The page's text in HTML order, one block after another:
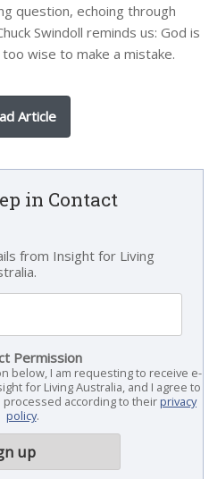
question, echoing through
Swindoll reminds us: God is
wise to make a mistake.
Article
in Contact
from Insight for Living
Permission
below, I am requesting to receive e-
for Living Australia, and I agree to
according to theirprivacy
policy.